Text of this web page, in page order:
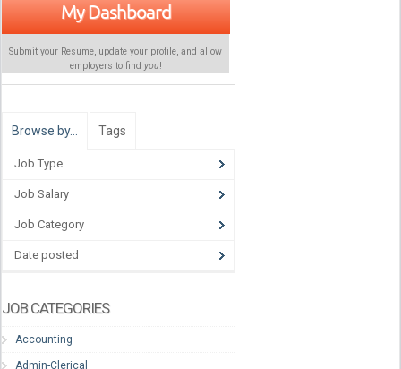
My Dashboard
Submit your Resume, update your profile, and allow
employers to find you!
Browse by… Tags
Job Type
Job Salary
Job Category
Date posted
JOB CATEGORIES
Accounting
Admin-Clerical